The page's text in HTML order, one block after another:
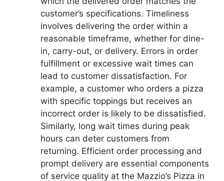
customer’s specifications. Timeliness
involves delivering the order within a
reasonable timeframe, whether for dine-
in, carry-out, or delivery. Errors in order
fulfillment or excessive wait times can
lead to customer dissatisfaction. For
example, a customer who orders a pizza
with specific toppings but receives an
incorrect order is likely to be dissatisfied.
Similarly, long wait times during peak
hours can deter customers from
returning. Efficient order processing and
prompt delivery are essential components
of service quality at the Mazzio’s Pizza in